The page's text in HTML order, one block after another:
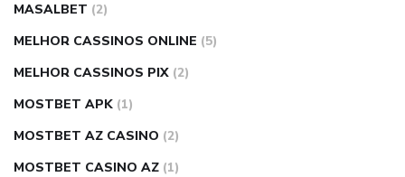
MASALBET (2)
MELHOR CASSINOS ONLINE (5)
MELHOR CASSINOS PIX (2)
MOSTBET APK (1)
MOSTBET AZ CASINO (2)
MOSTBET CASINO AZ (1)